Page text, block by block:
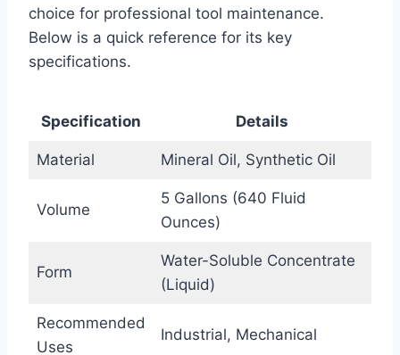
choice for professional tool maintenance.
Below is a quick reference for its key
specifications.
Specification Details
Material Mineral Oil, Synthetic Oil
Volume
5 Gallons (640 Fluid
Ounces)
Form
Water-Soluble Concentrate
(Liquid)
Recommended
Uses
Industrial, Mechanical